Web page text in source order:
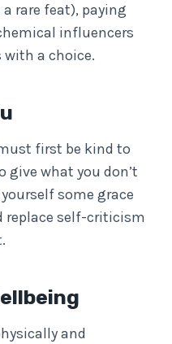
rare feat), paying
influencers
a choice.
first be kind to
give what you don’t
some grace
replace self-criticism
and